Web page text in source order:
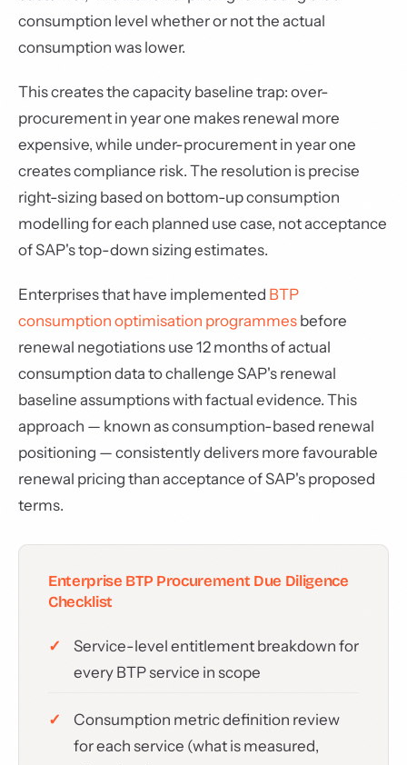
consumption level whether or not the actual
consumption was lower.
This creates the capacity baseline trap: over-
procurement in year one makes renewal more
expensive, while under-procurement in year one
creates compliance risk. The resolution is precise
right-sizing based on bottom-up consumption
modelling for each planned use case, not acceptance
of SAP's top-down sizing estimates.
Enterprises that have implemented BTP
consumption optimisation programmes before
renewal negotiations use 12 months of actual
consumption data to challenge SAP's renewal
baseline assumptions with factual evidence. This
approach — known as consumption-based renewal
positioning — consistently delivers more favourable
renewal pricing than acceptance of SAP's proposed
terms.
Enterprise BTP Procurement Due Diligence
Checklist
Service-level entitlement breakdown for
every BTP service in scope
Consumption metric definition review
for each service (what is measured,